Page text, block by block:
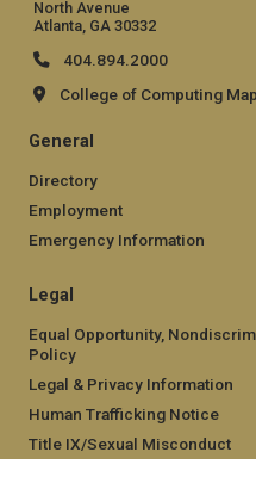
North Avenue
Atlanta, GA 30332
404.894.2000
College of Computing Map
General
Directory
Employment
Emergency Information
Legal
Equal Opportunity,
Policy
Legal & Privacy Information
Human Trafficking Notice
Title IX/Sexual Misconduct